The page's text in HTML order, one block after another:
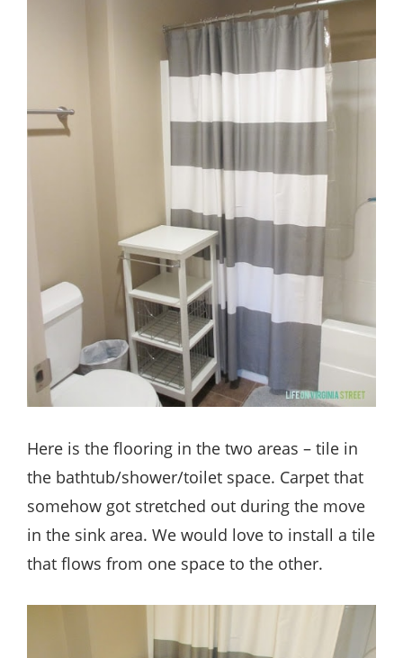
Here is the flooring in the two areas – tile in
the bathtub/shower/toilet space. Carpet that
somehow got stretched out during the move
in the sink area. We would love to install a tile
that flows from one space to the other.